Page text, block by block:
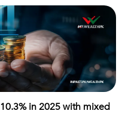
in 2025 with mixed